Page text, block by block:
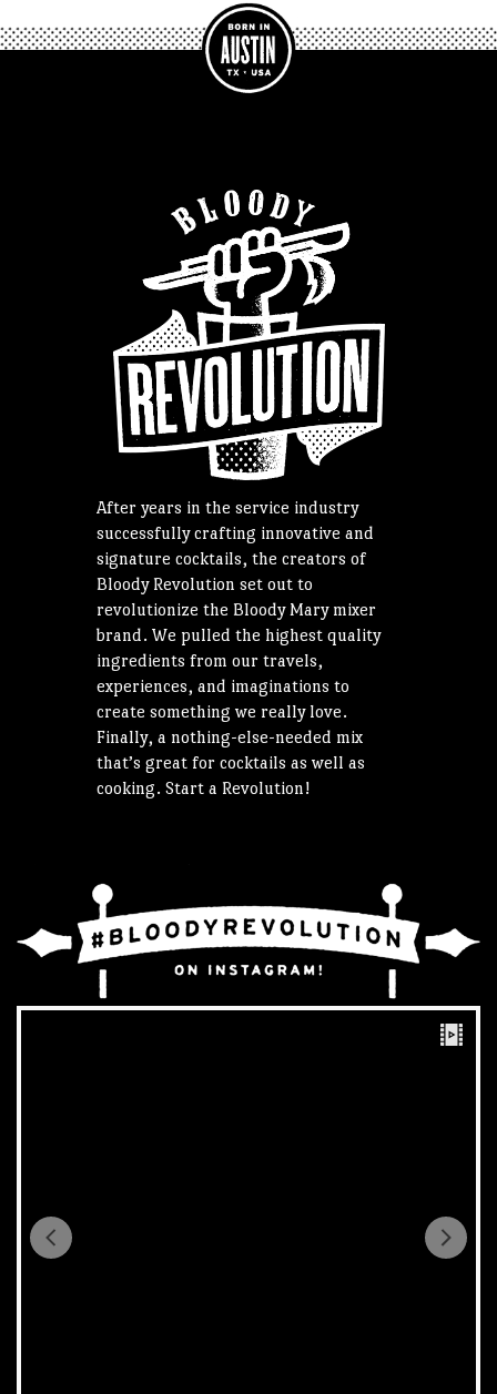
After years in the service industry
successfully crafting innovative and
signature cocktails, the creators of
Bloody Revolution set out to
revolutionize the Bloody Mary mixer
brand. We pulled the highest quality
ingredients from our travels,
experiences, and imaginations to
create something we really love.
Finally, a nothing-else-needed mix
that’s great for cocktails as well as
cooking. Start a Revolution!